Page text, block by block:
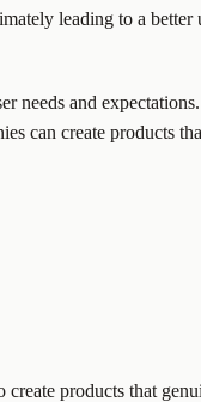
leading to a
needs and
can create products
products that